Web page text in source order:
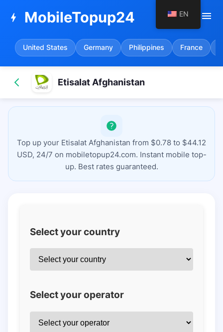
bolt MobileTopup24 menu
United States Germany Philippines France
Etisalat Afghanistan
Top up your Etisalat Afghanistan from $0.78 to $44.12
USD, 24/7 on mobiletopup24.com. Instant mobile top-
up. Best rates guaranteed.
Select your country
Select your operator
EN